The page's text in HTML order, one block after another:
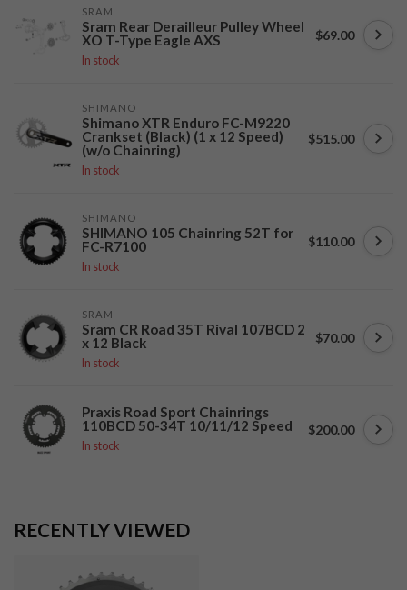
SRAM
Sram Rear Derailleur Pulley Wheel
XO T-Type Eagle AXS
In stock
$69.00
SHIMANO
Shimano XTR Enduro FC-M9220
Crankset (Black) (1 x 12 Speed)
(w/o Chainring)
In stock
$515.00
SHIMANO
SHIMANO 105 Chainring 52T for
FC-R7100
In stock
$110.00
SRAM
Sram CR Road 35T Rival 107BCD 2
x 12 Black
In stock
$70.00
Praxis Road Sport Chainrings
110BCD 50-34T 10/11/12 Speed
In stock
$200.00
RECENTLY VIEWED